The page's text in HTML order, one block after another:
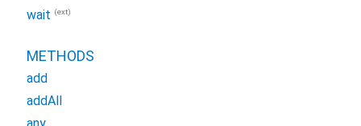
wait (ext)
METHODS
add
addAll
any